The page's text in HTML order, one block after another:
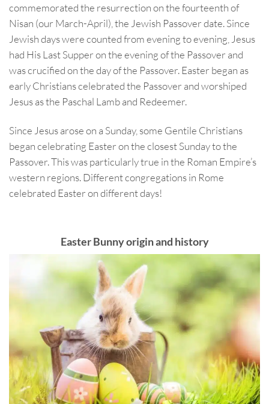
commemorated the resurrection on the fourteenth of
Nisan (our March-April), the Jewish Passover date. Since
Jewish days were counted from evening to evening, Jesus
had His Last Supper on the evening of the Passover and
was crucified on the day of the Passover. Easter began as
early Christians celebrated the Passover and worshiped
Jesus as the Paschal Lamb and Redeemer.
Since Jesus arose on a Sunday, some Gentile Christians
began celebrating Easter on the closest Sunday to the
Passover. This was particularly true in the Roman Empire’s
western regions. Different congregations in Rome
celebrated Easter on different days!
Easter Bunny origin and history